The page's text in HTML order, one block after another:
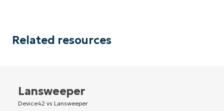
Related resources
Lansweeper
Device42 vs Lansweeper